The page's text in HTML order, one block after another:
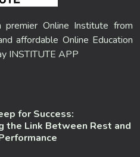
premier Online Institute from
affordable Online Education
INSTITUTE APP
for Success:
the Link Between Rest and